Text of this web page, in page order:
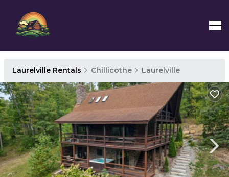
Laurelville Rentals Chillicothe Laurelville